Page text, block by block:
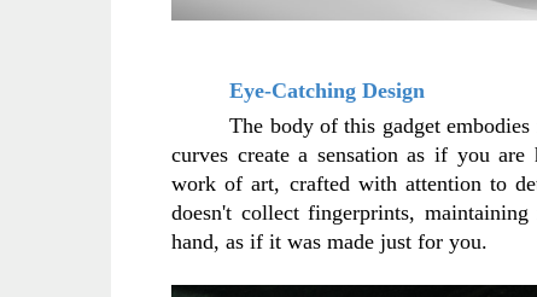
Eye-Catching Design
The body of this gadget
curves create a sensation as if you
work of art, crafted with attention to
doesn't collect fingerprints,
hand, as if it was made just for you.